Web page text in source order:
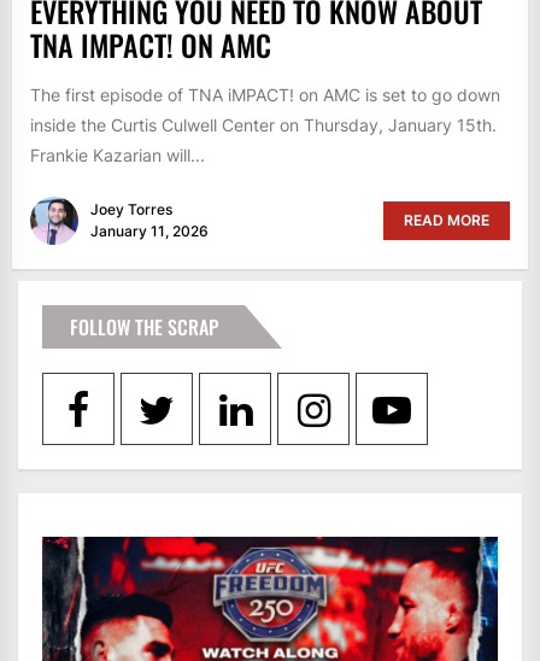
EVERYTHING YOU NEED TO KNOW ABOUT
TNA IMPACT! ON AMC
The first episode of TNA iMPACT! on AMC is set to go down
inside the Curtis Culwell Center on Thursday, January 15th.
Frankie Kazarian will...
Joey Torres
January 11, 2026
READ MORE
FOLLOW THE SCRAP